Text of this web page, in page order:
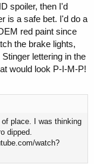
spoiler, then I'd
is a safe bet. I'd do a
red paint since
the brake lights,
lettering in the
would look P-I-M-P!
place. I was thinking
dipped.
watch?